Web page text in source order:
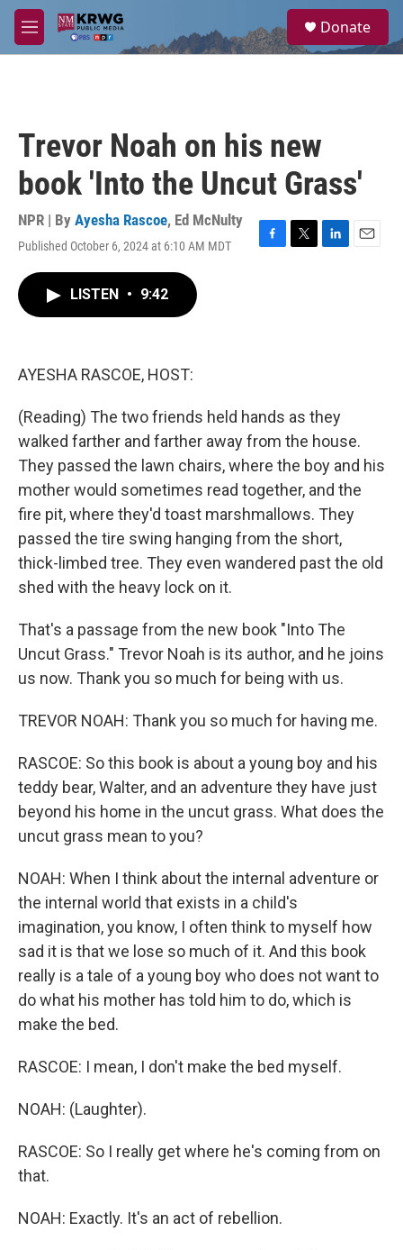
Skip to main content
M
e
a
Donate
Trevor Noah on his new
book 'Into the Uncut Grass'
NPR | By Ayesha Rascoe, Ed McNulty
Published October 6, 2024 at 6:10 AM MDT
F
T
L
E
LISTEN • 9:42
AYESHA RASCOE, HOST:
(Reading) The two friends held hands as they
walked farther and farther away from the house.
They passed the lawn chairs, where the boy and his
mother would sometimes read together, and the
fire pit, where they'd toast marshmallows. They
passed the tire swing hanging from the short,
thick-limbed tree. They even wandered past the old
shed with the heavy lock on it.
That's a passage from the new book "Into The
Uncut Grass." Trevor Noah is its author, and he joins
us now. Thank you so much for being with us.
TREVOR NOAH: Thank you so much for having me.
RASCOE: So this book is about a young boy and his
teddy bear, Walter, and an adventure they have just
beyond his home in the uncut grass. What does the
uncut grass mean to you?
NOAH: When I think about the internal adventure or
the internal world that exists in a child's
imagination, you know, I often think to myself how
sad it is that we lose so much of it. And this book
really is a tale of a young boy who does not want to
do what his mother has told him to do, which is
make the bed.
RASCOE: I mean, I don't make the bed myself.
NOAH: (Laughter).
RASCOE: So I really get where he's coming from on
that.
NOAH: Exactly. It's an act of rebellion.